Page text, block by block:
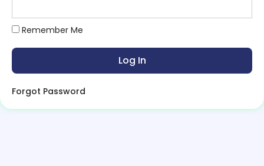
Remember Me
Forgot Password